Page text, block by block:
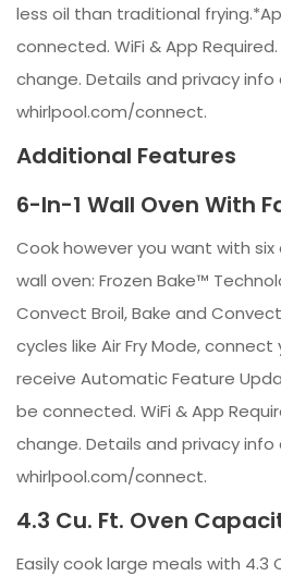
less oil than traditional
connected. WiFi & App
change. Details and privacy info
whirlpool.com/connect.
Additional Features
6-In-1 Wall Oven With
Cook however you want with
wall oven: Frozen Bake™
Convect Broil, Bake and
cycles like Air Fry Mode,
receive Automatic Feature
be connected. WiFi & App
change. Details and privacy info
whirlpool.com/connect.
4.3 Cu. Ft. Oven
Easily cook large meals with 4.3